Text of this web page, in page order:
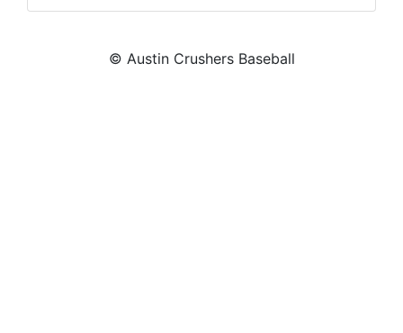
© Austin Crushers Baseball